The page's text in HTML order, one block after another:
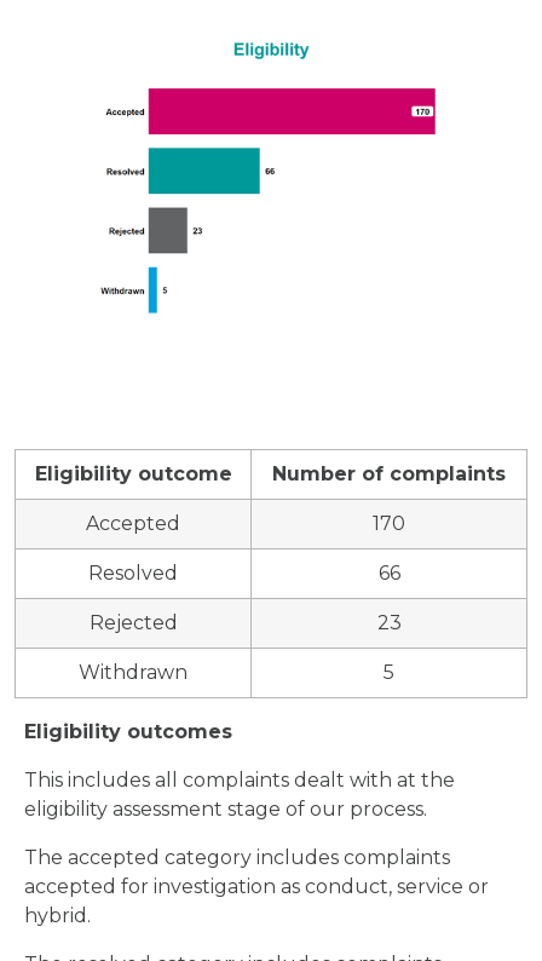
Eligibility outcome Number of complaints
Accepted 170
Resolved 66
Rejected 23
Withdrawn 5
Eligibility outcomes
This includes all complaints dealt with at the
eligibility assessment stage of our process.
The accepted category includes complaints
accepted for investigation as conduct, service or
hybrid.